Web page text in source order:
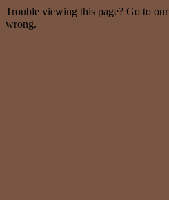
Trouble viewing this page? Go to our
wrong.